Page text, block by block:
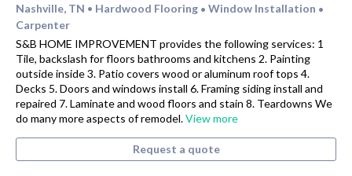
Nashville, TN • Hardwood Flooring • Window Installation •
Carpenter
S&B HOME IMPROVEMENT provides the following services: 1
Tile, backslash for floors bathrooms and kitchens 2. Painting
outside inside 3. Patio covers wood or aluminum roof tops 4.
Decks 5. Doors and windows install 6. Framing siding install and
repaired 7. Laminate and wood floors and stain 8. Teardowns We
do many more aspects of remodel.View more
Request a quote